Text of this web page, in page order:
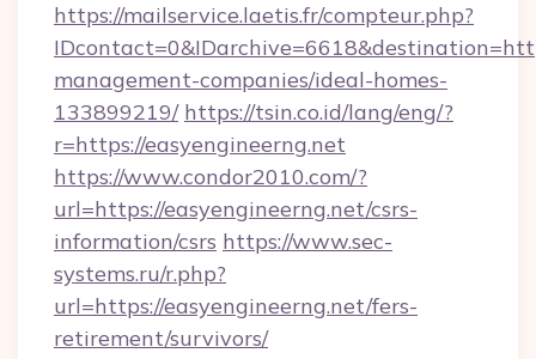
https://mailservice.laetis.fr/compteur.php?
management-companies/ideal-homes-
133899219/ https://tsin.co.id/lang/eng/?
r=https://easyengineerng.net
https://www.condor2010.com/?
url=https://easyengineerng.net/csrs-
information/csrs https://www.sec-
systems.ru/r.php?
url=https://easyengineerng.net/fers-
retirement/survivors/